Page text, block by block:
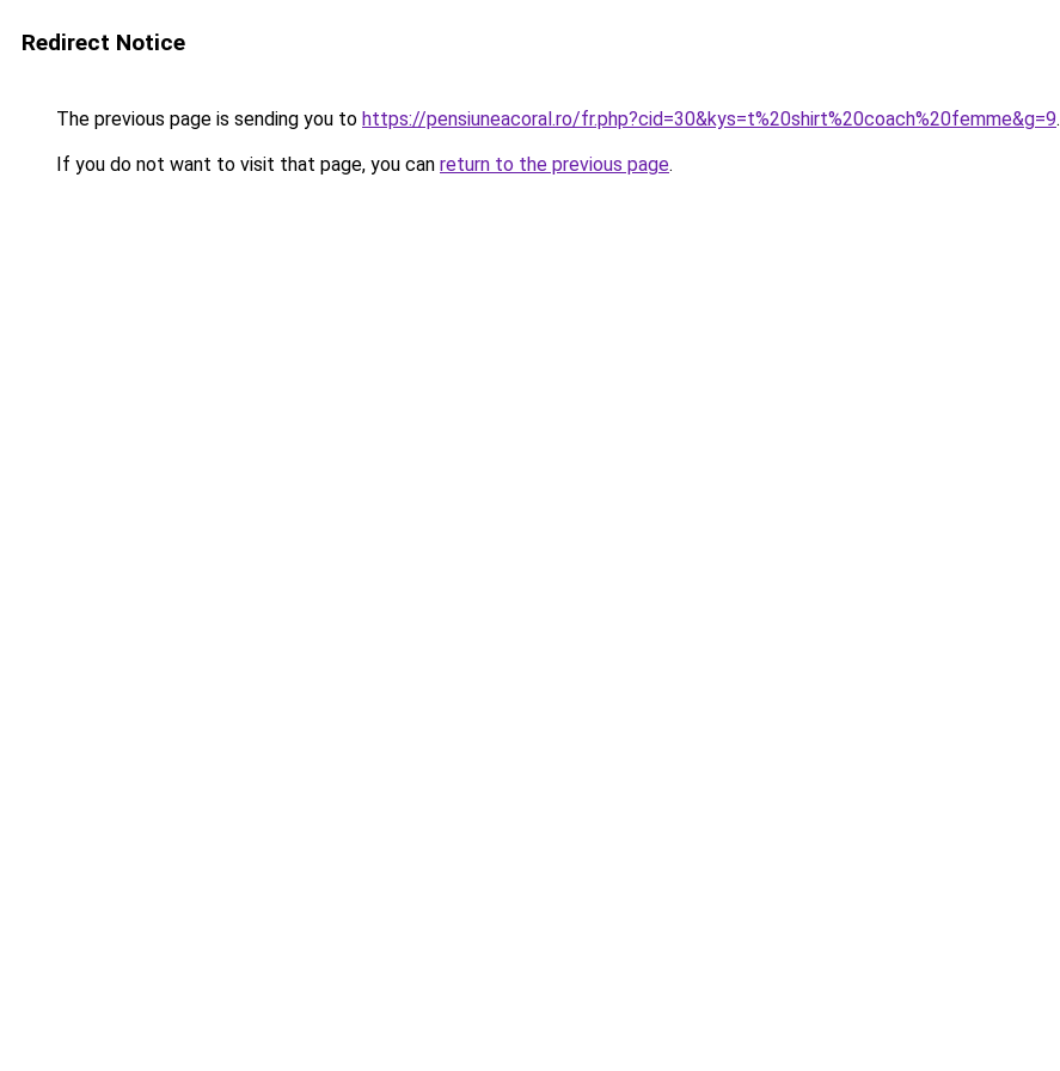
Redirect Notice
The previous page is sending you to https://pensiuneacoral.ro/fr.php?cid=30&kys=t%20shirt%20coach%20femme&g=9.
If you do not want to visit that page, you can return to the previous page.